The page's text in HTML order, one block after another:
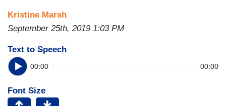
Kristine Marsh
September 25th, 2019 1:03 PM
Text to Speech
00:00 00:00
Font Size